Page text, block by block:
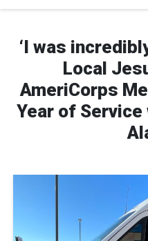
‘I was
Local
AmeriCorps
Year of